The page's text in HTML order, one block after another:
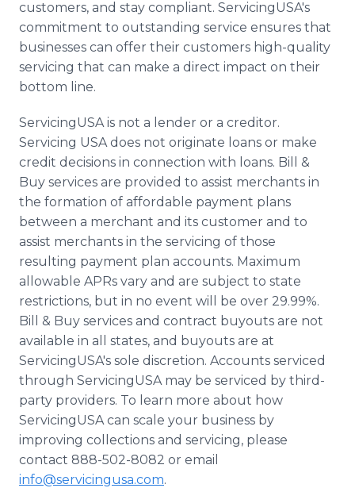
customers, and stay compliant. ServicingUSA's
commitment to outstanding service ensures that
businesses can offer their customers high-quality
servicing that can make a direct impact on their
bottom line.
ServicingUSA is not a lender or a creditor.
Servicing USA does not originate loans or make
credit decisions in connection with loans. Bill &
Buy services are provided to assist merchants in
the formation of affordable payment plans
between a merchant and its customer and to
assist merchants in the servicing of those
resulting payment plan accounts. Maximum
allowable APRs vary and are subject to state
restrictions, but in no event will be over 29.99%.
Bill & Buy services and contract buyouts are not
available in all states, and buyouts are at
ServicingUSA's sole discretion. Accounts serviced
through ServicingUSA may be serviced by third-
party providers. To learn more about how
ServicingUSA can scale your business by
improving collections and servicing, please
contact 888-502-8082 or email
info@servicingusa.com.